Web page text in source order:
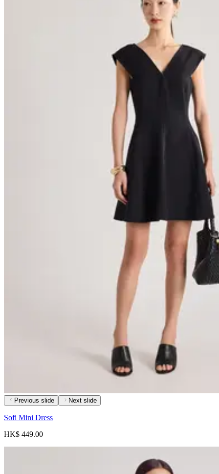
Previous slide Next slide
Sofi Mini Dress
HK$ 449.00